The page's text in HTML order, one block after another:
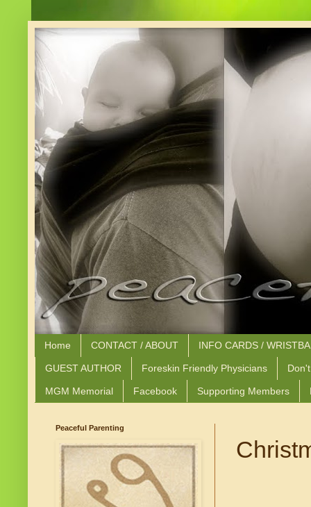
Home CONTACT / ABOUT INFO CARDS /
GUEST AUTHOR Foreskin Friendly Physicians
MGM Memorial Facebook Supporting Members
Peaceful Parenting